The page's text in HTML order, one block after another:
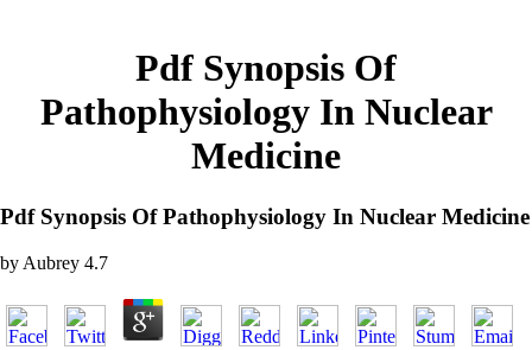
Pdf Synopsis Of
Pathophysiology In Nuclear
Medicine
Pdf Synopsis Of Pathophysiology In Nuclear Medicine
by Aubrey 4.7